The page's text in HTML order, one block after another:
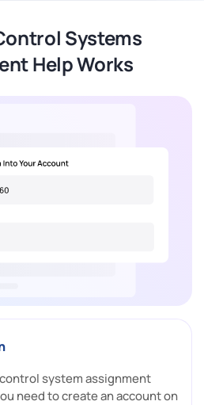
Systems
Help Works
system assignment
need to create an account on